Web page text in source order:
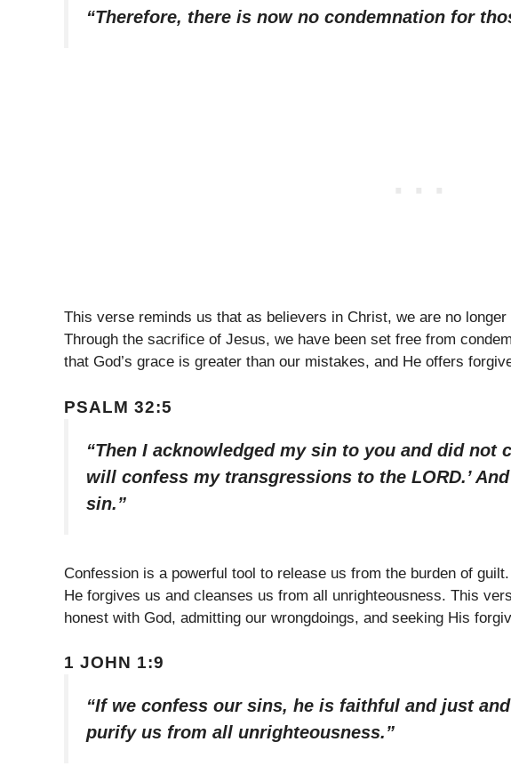
“Therefore, there is now no condemnation for
This verse reminds us that as believers in Christ, we are no
Through the sacrifice of Jesus, we have been set free from
that God’s grace is greater than our mistakes, and He offers
PSALM 32:5
“Then I acknowledged my sin to you and did not
will confess my transgressions to the LORD.’
sin.”
Confession is a powerful tool to release us from the burden of
He forgives us and cleanses us from all unrighteousness. This
honest with God, admitting our wrongdoings, and seeking His
1 JOHN 1:9
“If we confess our sins, he is faithful and just
purify us from all unrighteousness.”